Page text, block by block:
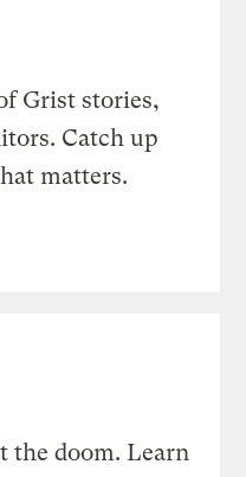
Grist stories,
Catch up
matters.
the doom. Learn